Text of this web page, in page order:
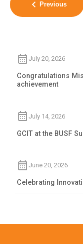
Previous
July 20, 2026
Congratulations
achievement
July 14, 2026
GCIT at the BUSF
June 20, 2026
Celebrating